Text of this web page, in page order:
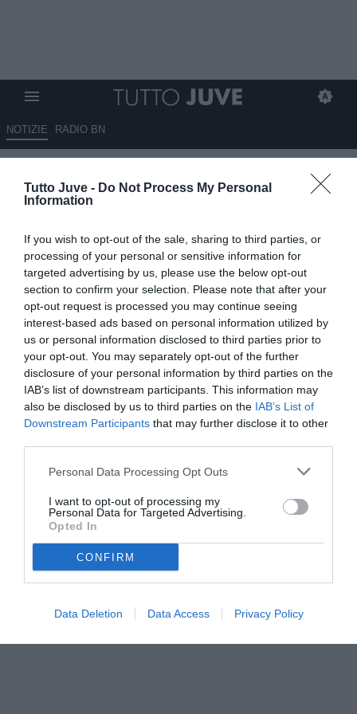
Tutto Juve - Do Not Process My Personal
Information
If you wish to opt-out of the sale, sharing to third parties, or
processing of your personal or sensitive information for
targeted advertising by us, please use the below opt-out
section to confirm your selection. Please note that after your
opt-out request is processed you may continue seeing
interest-based ads based on personal information utilized by
us or personal information disclosed to third parties prior to
your opt-out. You may separately opt-out of the further
disclosure of your personal information by third parties on the
IAB’s list of downstream participants. This information may
also be disclosed by us to third parties on the IAB’s List of
Downstream Participants that may further disclose it to other
Personal Data Processing Opt Outs
I want to opt-out of processing my
Personal Data for Targeted Advertising.
Opted In
CONFIRM
Data Deletion Data Access Privacy Policy
NOTIZIE RADIO BN
LETTERA DEL TIFOSO Luigi:
"Spalletti sconcertante"
VEDI LETTURE
© foto di www.imagephotoagency.it